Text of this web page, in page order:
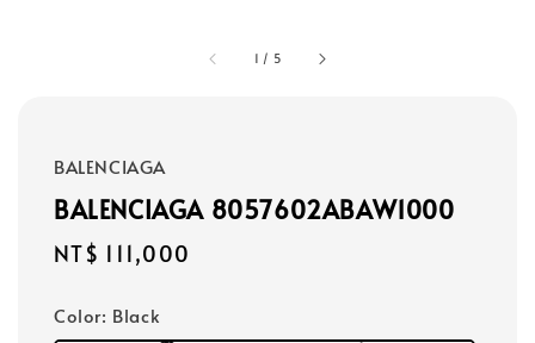
1 / 5
BALENCIAGA
BALENCIAGA 8057602ABAW1000
Regular
NT$ 111,000
Color: Black